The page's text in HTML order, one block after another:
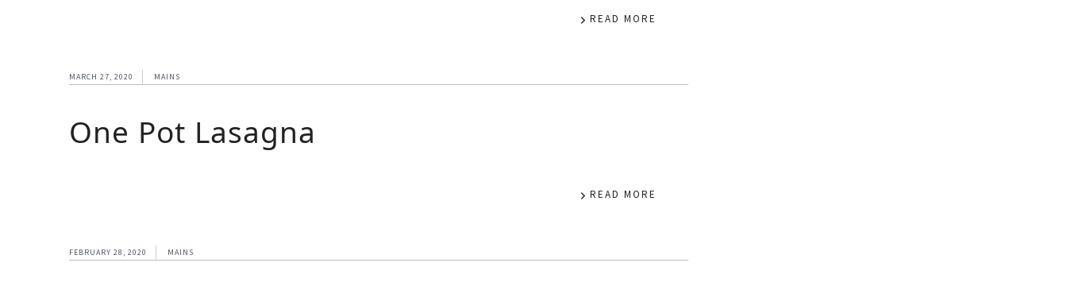
READ MORE
MARCH 27, 2020 MAINS
One Pot Lasagna
READ MORE
FEBRUARY 28, 2020 MAINS